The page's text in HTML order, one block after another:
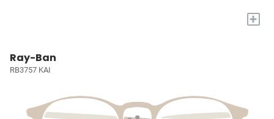
+
Ray-Ban
RB3757 KAI